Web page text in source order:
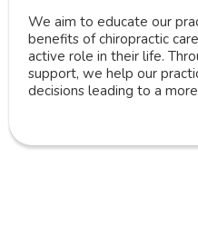
We aim to educate our
benefits of chiropractic
active role in their life.
support, we help our
decisions leading to a